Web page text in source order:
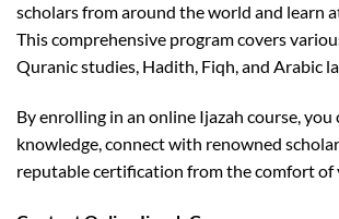
scholars from around the world and learn
This comprehensive program covers
Quranic studies, Hadith, Fiqh, and Arabic
By enrolling in an online Ijazah course, you
knowledge, connect with renowned
reputable certification from the comfort of